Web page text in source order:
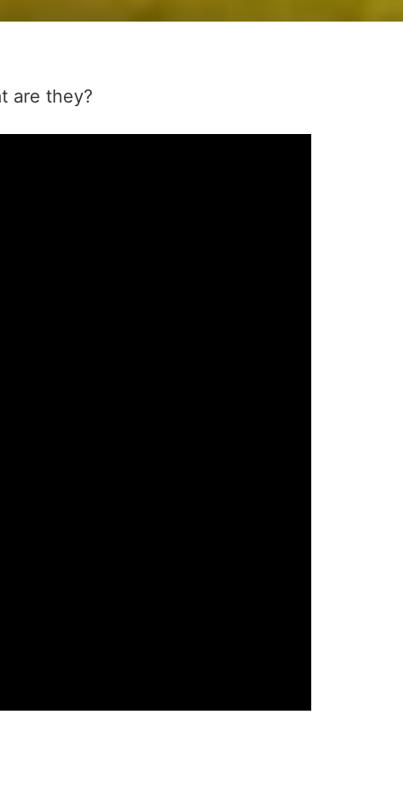
are they?